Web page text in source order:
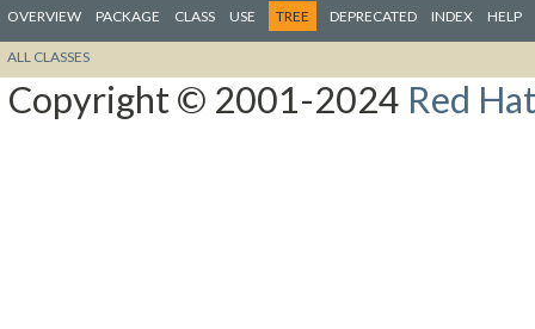
OVERVIEW PACKAGE CLASS USE TREE DEPRECATED INDEX HELP
ALL CLASSES
Copyright © 2001-2024 Red